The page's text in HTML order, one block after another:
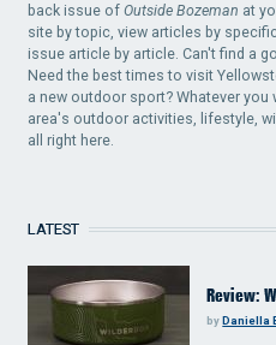
back issue ofOutside Bozeman at
site by topic, view articles by
issue article by article. Can't find a
Need the best times to visit
a new outdoor sport? Whatever
area's outdoor activities, lifestyle,
all right here.
LATEST
Review:
byDaniella